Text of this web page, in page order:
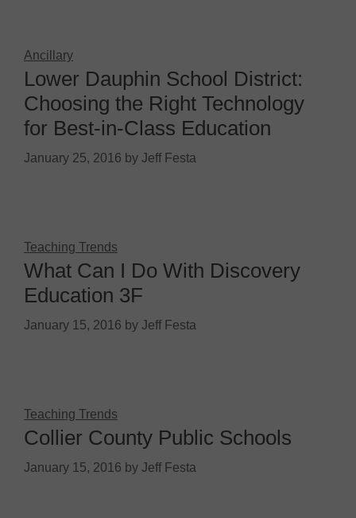
Ancillary
Lower Dauphin School District:
Choosing the Right Technology
for Best-in-Class Education
January 25, 2016 by Jeff Festa
Teaching Trends
What Can I Do With Discovery
Education 3F
January 15, 2016 by Jeff Festa
Teaching Trends
Collier County Public Schools
January 15, 2016 by Jeff Festa